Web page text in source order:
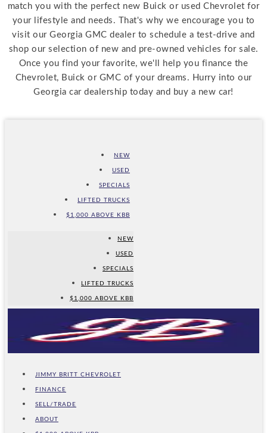
match you with the perfect new Buick or used Chevrolet for
your lifestyle and needs. That's why we encourage you to
visit our Georgia GMC dealer to schedule a test-drive and
shop our selection of new and pre-owned vehicles for sale.
Once you find your favorite, we'll help you finance the
Chevrolet, Buick or GMC of your dreams. Hurry into our
Georgia car dealership today and buy a new car!
NEW
USED
SPECIALS
LIFTED TRUCKS
$1,000 ABOVE KBB
NEW
USED
SPECIALS
LIFTED TRUCKS
$1,000 ABOVE KBB
JIMMY BRITT CHEVROLET
FINANCE
SELL/TRADE
ABOUT